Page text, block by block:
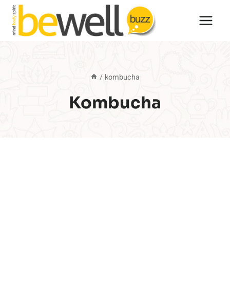
Skip
content
/ kombucha
Kombucha